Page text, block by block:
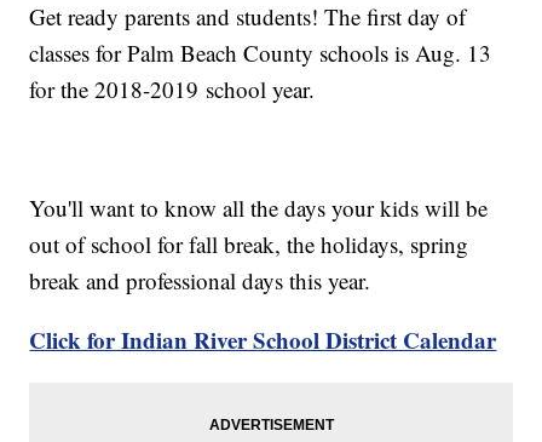
Get ready parents and students! The first day of
classes for Palm Beach County schools is Aug. 13
for the 2018-2019 school year.
You'll want to know all the days your kids will be
out of school for fall break, the holidays, spring
break and professional days this year.
Click for Indian River School District Calendar